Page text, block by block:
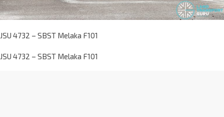
JSU 4732 – SBST Melaka F101
JSU 4732 – SBST Melaka F101